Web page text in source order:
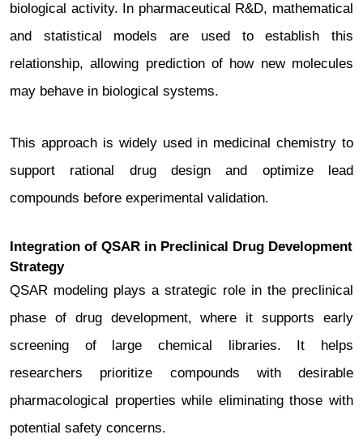
biological activity. In pharmaceutical R&D, mathematical
and statistical models are used to establish this
relationship, allowing prediction of how new molecules
may behave in biological systems.
This approach is widely used in medicinal chemistry to
support rational drug design and optimize lead
compounds before experimental validation.
Integration of QSAR in Preclinical Drug Development
Strategy
QSAR modeling plays a strategic role in the preclinical
phase of drug development, where it supports early
screening of large chemical libraries. It helps
researchers prioritize compounds with desirable
pharmacological properties while eliminating those with
potential safety concerns.